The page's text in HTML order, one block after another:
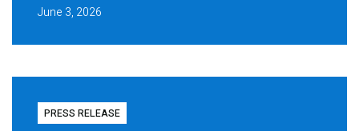
June 3, 2026
PRESS RELEASE